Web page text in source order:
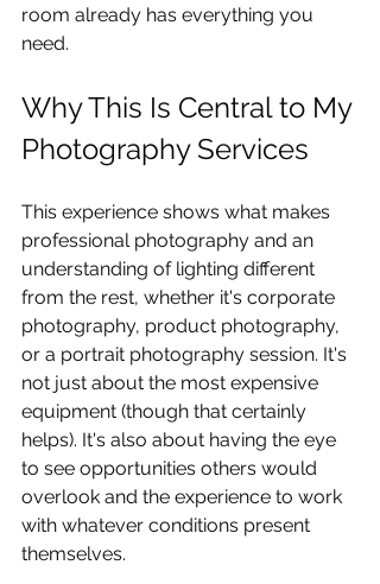
room already has everything you
need.
Why This Is Central to My
Photography Services
This experience shows what makes
professional photography and an
understanding of lighting different
from the rest, whether it's corporate
photography, product photography,
or a portrait photography session. It's
not just about the most expensive
equipment (though that certainly
helps). It's also about having the eye
to see opportunities others would
overlook and the experience to work
with whatever conditions present
themselves.